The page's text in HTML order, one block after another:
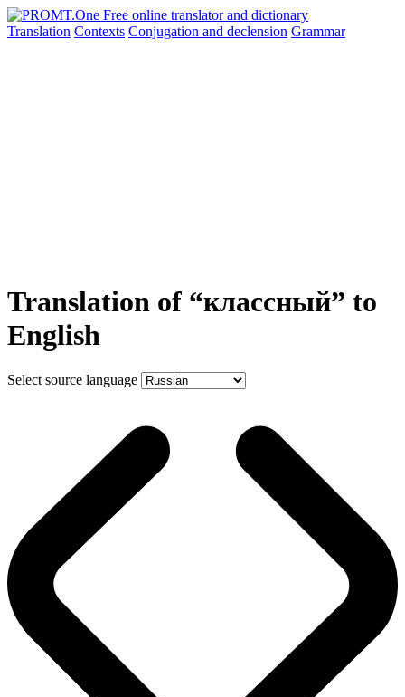
Translation Contexts Conjugation and declension Grammar
Translation of “классный” to
English
Select source language